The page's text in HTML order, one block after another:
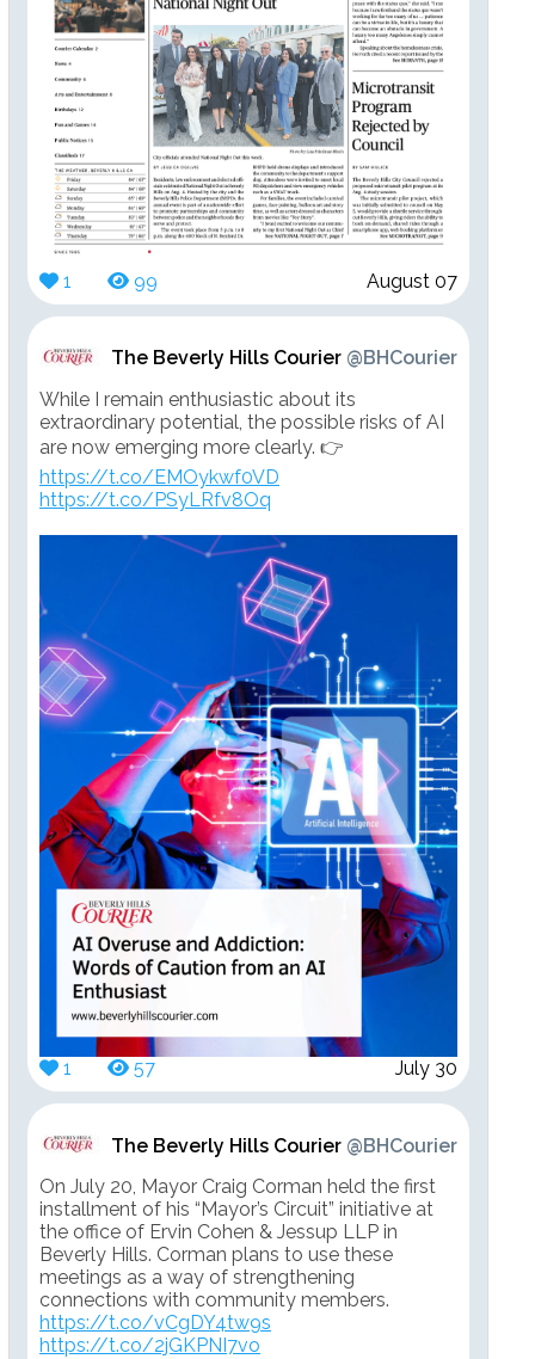
1 99 August 07
The Beverly Hills Courier @BHCourier
While I remain enthusiastic about its
extraordinary potential, the possible risks of AI
are now emerging more clearly. 👉
https://t.co/EMOykwf0VD
https://t.co/PSyLRfv8Oq
1 57 July 30
The Beverly Hills Courier @BHCourier
On July 20, Mayor Craig Corman held the first
installment of his “Mayor’s Circuit” initiative at
the office of Ervin Cohen & Jessup LLP in
Beverly Hills. Corman plans to use these
meetings as a way of strengthening
connections with community members.
https://t.co/vCgDY4tw9s
https://t.co/2jGKPNI7vo